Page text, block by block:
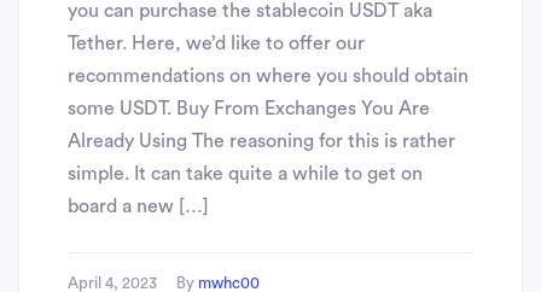
you can purchase the stablecoin USDT aka
Tether. Here, we’d like to offer our
recommendations on where you should obtain
some USDT. Buy From Exchanges You Are
Already Using The reasoning for this is rather
simple. It can take quite a while to get on
board a new […]
April 4, 2023 By mwhc00